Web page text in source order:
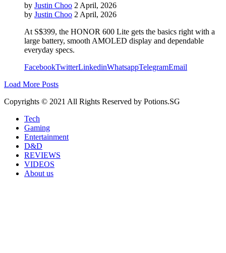
by Justin Choo 2 April, 2026
by Justin Choo 2 April, 2026
At S$399, the HONOR 600 Lite gets the basics right with a
large battery, smooth AMOLED display and dependable
everyday specs.
FacebookTwitterLinkedinWhatsappTelegramEmail
Load More Posts
Copyrights © 2021 All Rights Reserved by Potions.SG
Tech
Gaming
Entertainment
D&D
REVIEWS
VIDEOS
About us